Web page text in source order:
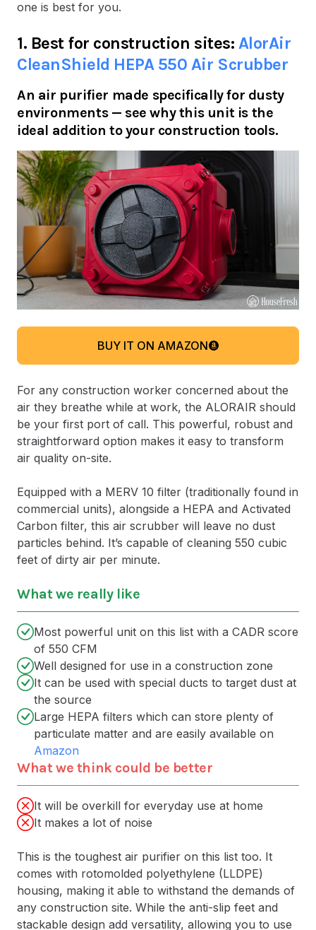
one is best for you.
1. Best for construction sites: AlorAir
CleanShield HEPA 550 Air Scrubber
An air purifier made specifically for dusty
environments — see why this unit is the
ideal addition to your construction tools.
BUY IT ON AMAZON
For any construction worker concerned about the
air they breathe while at work, the ALORAIR should
be your first port of call. This powerful, robust and
straightforward option makes it easy to transform
air quality on-site.
Equipped with a MERV 10 filter (traditionally found in
commercial units), alongside a HEPA and Activated
Carbon filter, this air scrubber will leave no dust
particles behind. It’s capable of cleaning 550 cubic
feet of dirty air per minute.
What we really like
Most powerful unit on this list with a CADR score
of 550 CFM
Well designed for use in a construction zone
It can be used with special ducts to target dust at
the source
Large HEPA filters which can store plenty of
particulate matter and are easily available on
Amazon
What we think could be better
It will be overkill for everyday use at home
It makes a lot of noise
This is the toughest air purifier on this list too. It
comes with rotomolded polyethylene (LLDPE)
housing, making it able to withstand the demands of
any construction site. While the anti-slip feet and
stackable design add versatility, allowing you to use